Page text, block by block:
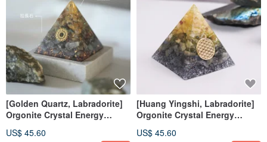
[Golden Quartz, Labradorite]
Orgonite Crystal Energy
US$ 45.60
[Huang Yingshi, Labradorite]
Orgonite Crystal Energy
US$ 45.60